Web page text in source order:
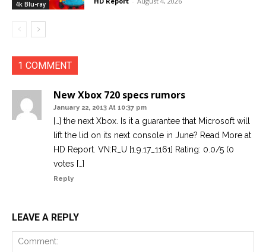
4k Blu-ray
1 COMMENT
New Xbox 720 specs rumors
January 22, 2013 At 10:37 pm
[…] the next Xbox. Is it a guarantee that Microsoft will
lift the lid on its next console in June? Read More at
HD Report. VN:R_U [1.9.17_1161] Rating: 0.0/5 (0
votes […]
Reply
LEAVE A REPLY